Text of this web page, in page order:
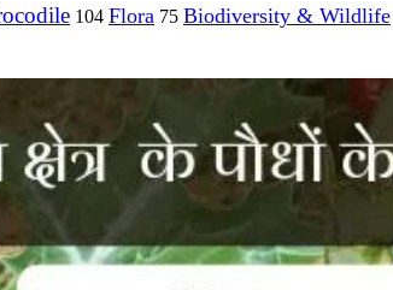
104 Flora 75 Biodiversity & Wildlife